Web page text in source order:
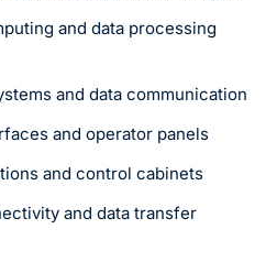
and data processing
and data communication
and operator panels
and control cabinets
and data transfer